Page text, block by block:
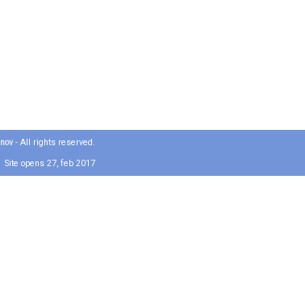
- All rights reserved.
Site opens 27, feb 2017